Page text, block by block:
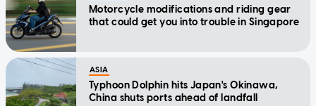
Motorcycle modifications and riding gear
that could get you into trouble in Singapore
ASIA
Typhoon Dolphin hits Japan's Okinawa,
China shuts ports ahead of landfall